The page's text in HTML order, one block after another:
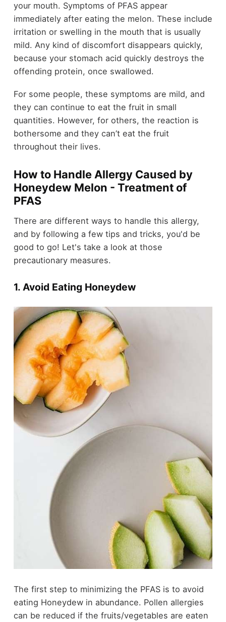
your mouth. Symptoms of PFAS appear
immediately after eating the melon. These include
irritation or swelling in the mouth that is usually
mild. Any kind of discomfort disappears quickly,
because your stomach acid quickly destroys the
offending protein, once swallowed.
For some people, these symptoms are mild, and
they can continue to eat the fruit in small
quantities. However, for others, the reaction is
bothersome and they can’t eat the fruit
throughout their lives.
How to Handle Allergy Caused by
Honeydew Melon - Treatment of
PFAS
There are different ways to handle this allergy,
and by following a few tips and tricks, you'd be
good to go! Let's take a look at those
precautionary measures.
1. Avoid Eating Honeydew
The first step to minimizing the PFAS is to avoid
eating Honeydew in abundance. Pollen allergies
can be reduced if the fruits/vegetables are eaten